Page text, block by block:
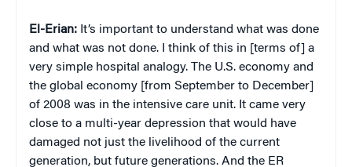
El-Erian: It’s important to understand what was done
and what was not done. I think of this in [terms of] a
very simple hospital analogy. The U.S. economy and
the global economy [from September to December]
of 2008 was in the intensive care unit. It came very
close to a multi-year depression that would have
damaged not just the livelihood of the current
generation, but future generations. And the ER